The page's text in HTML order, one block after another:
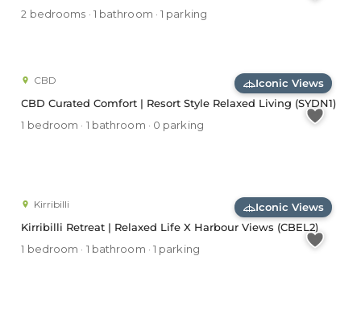
2 bedrooms · 1 bathroom · 1 parking
Iconic Views
CBD Curated Comfort | Resort Style Relaxed Living (SYDN1)
CBD
1 bedroom · 1 bathroom · 0 parking
Iconic Views
Kirribilli Retreat | Relaxed Life X Harbour Views (CBEL2)
Kirribilli
1 bedroom · 1 bathroom · 1 parking